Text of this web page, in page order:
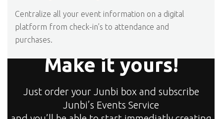
Centralize all your event information on a digital
platform from check-in’s to attendance and
purchases.
Make it yours!
Just order your Junbi box and subscribe
Junbi’s Events Service